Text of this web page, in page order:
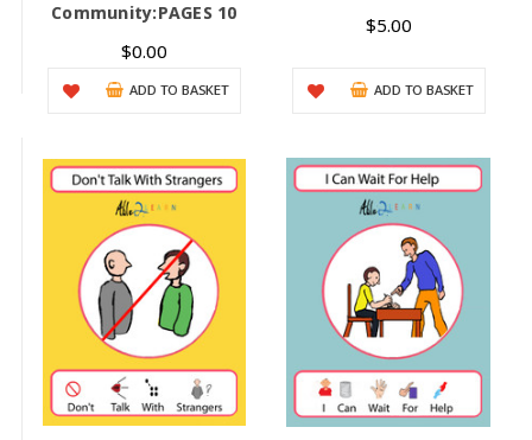
Community:PAGES 10
$0.00
ADD TO BASKET
$5.00
ADD TO BASKET